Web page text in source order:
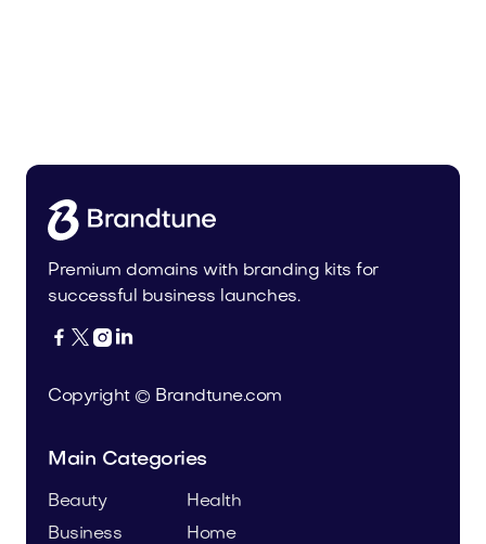
Premium domains with branding kits for
successful business launches.
   
Copyright © Brandtune.com
Main Categories
Beauty
Business
Health
Home